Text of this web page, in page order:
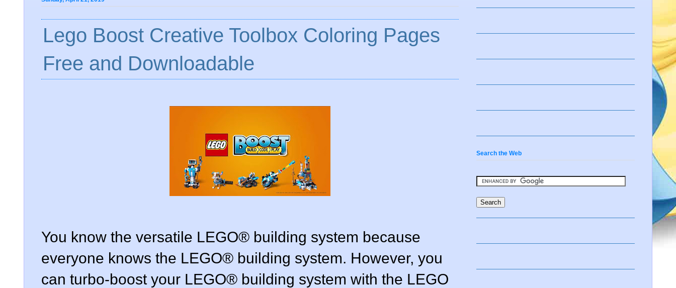
Lego Boost Creative Toolbox Coloring Pages
Free and Downloadable
You know the versatile LEGO® building system because
everyone knows the LEGO® building system. However, you
can turbo-boost your LEGO® building system with the LEGO
Search the Web